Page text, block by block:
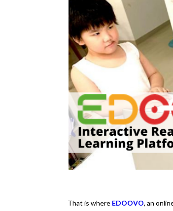
That is where EDOOVO, an